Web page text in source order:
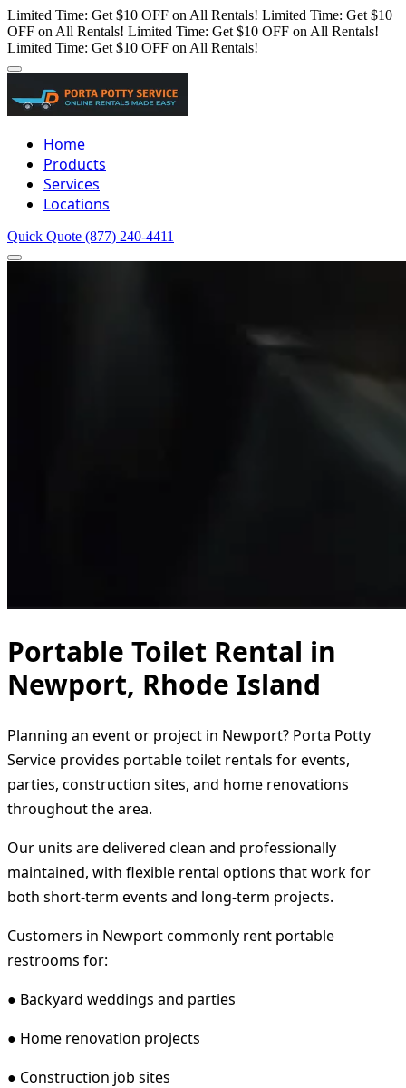
Limited Time: Get $10 OFF on All Rentals! Limited Time: Get $10
OFF on All Rentals! Limited Time: Get $10 OFF on All Rentals!
Limited Time: Get $10 OFF on All Rentals!
Home
Products
Services
Locations
Quick Quote (877) 240-4411
Portable Toilet Rental in
Newport, Rhode Island
Planning an event or project in Newport? Porta Potty
Service provides portable toilet rentals for events,
parties, construction sites, and home renovations
throughout the area.
Our units are delivered clean and professionally
maintained, with flexible rental options that work for
both short-term events and long-term projects.
Customers in Newport commonly rent portable
restrooms for:
● Backyard weddings and parties
● Home renovation projects
● Construction job sites